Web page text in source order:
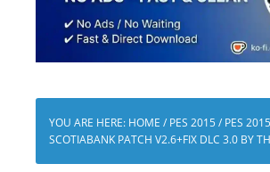
YOU ARE HERE: HOME / PES 2015/ PES
SCOTIABANK PATCH V2.6+FIX DLC 3.0 BY